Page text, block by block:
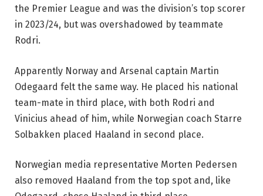
the Premier League and was the division’s top scorer
in 2023/24, but was overshadowed by teammate
Rodri.
Apparently Norway and Arsenal captain Martin
Odegaard felt the same way. He placed his national
team-mate in third place, with both Rodri and
Vinicius ahead of him, while Norwegian coach Starre
Solbakken placed Haaland in second place.
Norwegian media representative Morten Pedersen
also removed Haaland from the top spot and, like